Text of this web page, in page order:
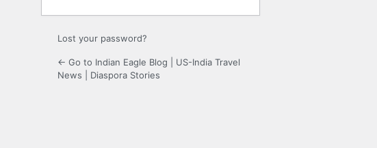
Lost your password?
← Go to Indian Eagle Blog | US-India Travel
News | Diaspora Stories